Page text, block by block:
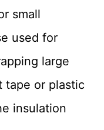
small
used for
large
tape or plastic
insulation